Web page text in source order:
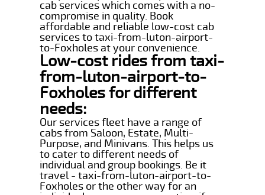
cab services which comes with a no-
compromise in quality. Book
affordable and reliable low-cost cab
services to taxi-from-luton-airport-
to-Foxholes at your convenience.
Low-cost rides from taxi-
from-luton-airport-to-
Foxholes for different
needs:
Our services fleet have a range of
cabs from Saloon, Estate, Multi-
Purpose, and Minivans. This helps us
to cater to different needs of
individual and group bookings. Be it
travel - taxi-from-luton-airport-to-
Foxholes or the other way for an